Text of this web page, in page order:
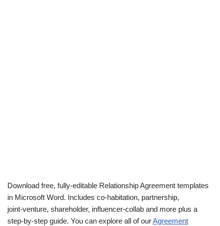
Download free, fully‑editable Relationship Agreement templates
in Microsoft Word. Includes co‑habitation, partnership,
joint‑venture, shareholder, influencer‑collab and more plus a
step‑by‑step guide. You can explore all of ourAgreement